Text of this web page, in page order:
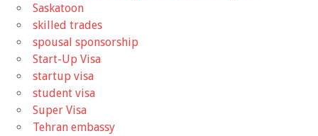
Saskatoon
skilled trades
spousal sponsorship
Start-Up Visa
startup visa
student visa
Super Visa
Tehran embassy